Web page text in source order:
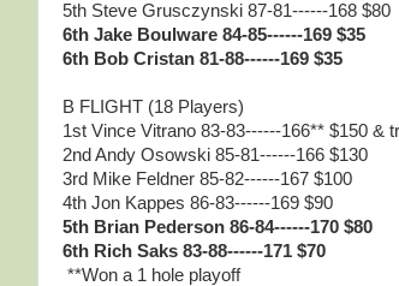
5th Steve Grusczynski 87-81------168 $80
6th Jake Boulware 84-85------169 $35
6th Bob Cristan 81-88------169 $35
B FLIGHT (18 Players)
1st Vince Vitrano 83-83------166** $150 &
2nd Andy Osowski 85-81------166 $130
3rd Mike Feldner 85-82------167 $100
4th Jon Kappes 86-83------169 $90
5th Brian Pederson 86-84------170 $80
6th Rich Saks 83-88------171 $70
**Won a 1 hole playoff